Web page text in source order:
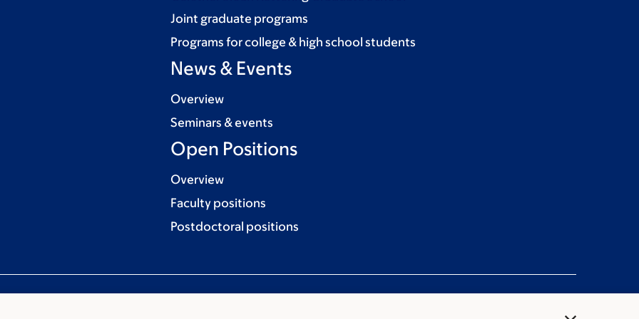
Joint graduate programs
Programs for college & high school students
News & Events
Overview
Seminars & events
Open Positions
Overview
Faculty positions
Postdoctoral positions